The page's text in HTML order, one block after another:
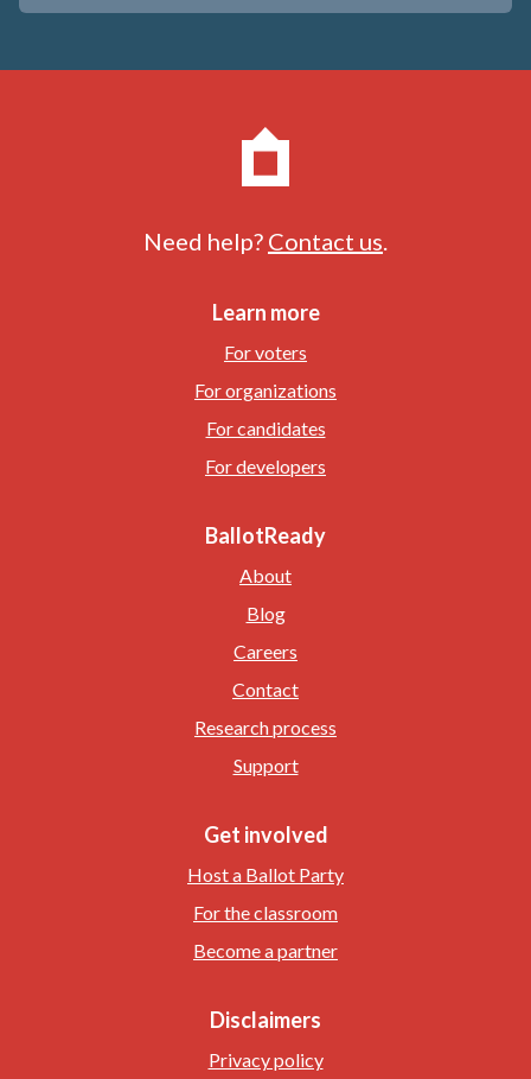
Need help? Contact us
Learn more
For voters
For organizations
For candidates
For developers
BallotReady
About
Blog
Careers
Contact
Research process
Support
Get involved
Host a Ballot Party
For the classroom
Become a partner
Disclaimers
Privacy policy